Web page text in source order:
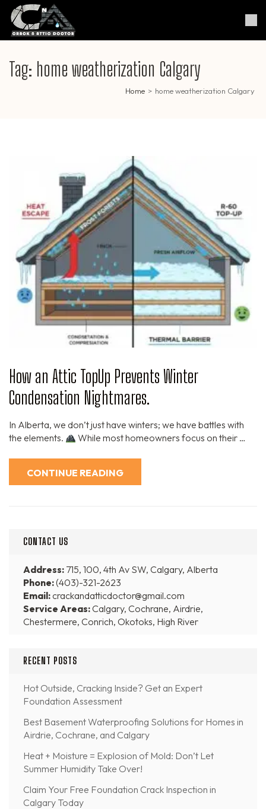
Skip
content
Enter)
Crack & Attic Doctor
Your Professional Doctor for
Cracks & Attic
Tag: home weatherization Calgary
Home > home weatherization Calgary
How an Attic TopUp Prevents Winter
Condensation Nightmares.
In Alberta, we don’t just have winters; we have battles with
the elements.
While most homeowners focus on their …
CONTINUE READING
CONTACT US
Address: 715, 100, 4th Av SW, Calgary, Alberta
Phone:(403)-321-2623
Email:crackandatticdoctor@gmail.com
Service Areas:Calgary, Cochrane, Airdrie,
Chestermere, Conrich, Okotoks, High River
RECENT POSTS
Hot Outside, Cracking Inside? Get an Expert
Foundation Assessment
Best Basement Waterproofing Solutions for Homes in
Airdrie, Cochrane, and Calgary
Heat + Moisture = Explosion of Mold: Don’t Let
Summer Humidity Take Over!
Claim Your Free Foundation Crack Inspection in
Calgary Today